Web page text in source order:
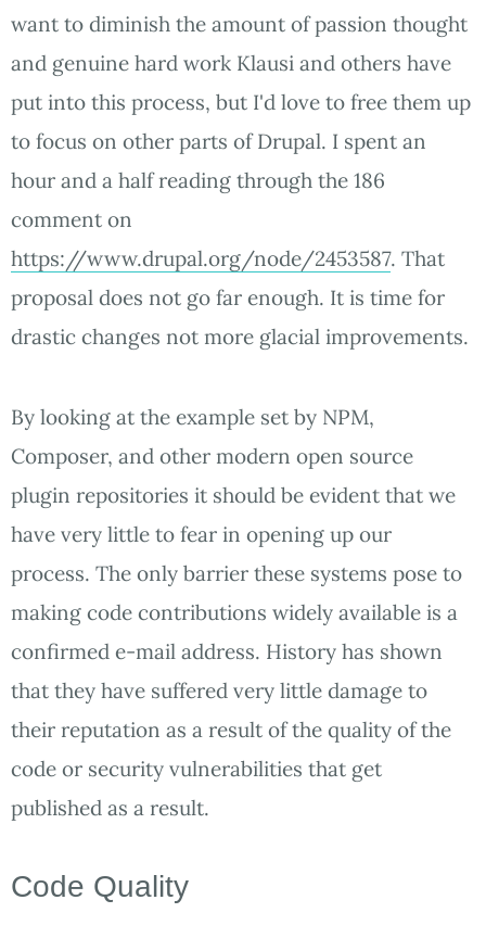
want to diminish the amount of passion thought
and genuine hard work Klausi and others have
put into this process, but I'd love to free them up
to focus on other parts of Drupal. I spent an
hour and a half reading through the 186
comment on
https://www.drupal.org/node/2453587. That
proposal does not go far enough. It is time for
drastic changes not more glacial improvements.
By looking at the example set by NPM,
Composer, and other modern open source
plugin repositories it should be evident that we
have very little to fear in opening up our
process. The only barrier these systems pose to
making code contributions widely available is a
confirmed e-mail address. History has shown
that they have suffered very little damage to
their reputation as a result of the quality of the
code or security vulnerabilities that get
published as a result.
Code Quality